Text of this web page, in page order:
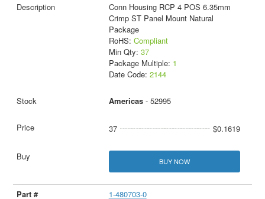
Conn Housing RCP 4 POS 6.35mm
Crimp ST Panel Mount Natural
Package
RoHS: Compliant
Min Qty: 37
Package Multiple: 1
Date Code: 2144
Americas- 52995
37 $0.1619
BUY NOW
1-480703-0